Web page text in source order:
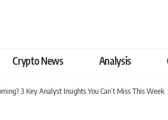
Crypto News Analysis
3 Key Analyst Insights You Can’t Miss This Week